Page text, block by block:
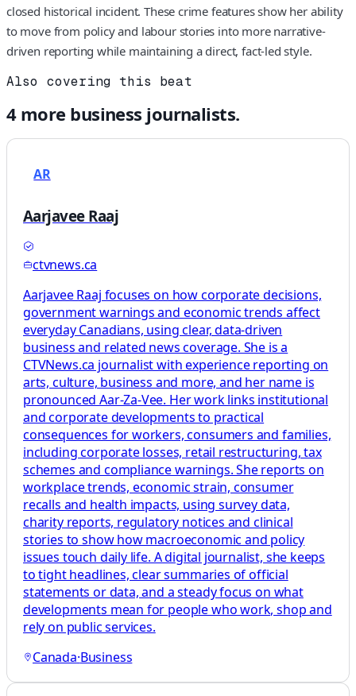
closed historical incident. These crime features show her ability
to move from policy and labour stories into more narrative-
driven reporting while maintaining a direct, fact-led style.
Also covering this beat
4more business journalists.
AR
Aarjavee Raaj
ctvnews.ca
Aarjavee Raaj focuses on how corporate decisions,
government warnings and economic trends affect
everyday Canadians, using clear, data-driven
business and related news coverage. She is a
CTVNews.ca journalist with experience reporting on
arts, culture, business and more, and her name is
pronounced Aar-Za-Vee. Her work links institutional
and corporate developments to practical
consequences for workers, consumers and families,
including corporate losses, retail restructuring, tax
schemes and compliance warnings. She reports on
workplace trends, economic strain, consumer
recalls and health impacts, using survey data,
charity reports, regulatory notices and clinical
stories to show how macroeconomic and policy
issues touch daily life. A digital journalist, she keeps
to tight headlines, clear summaries of official
statements or data, and a steady focus on what
developments mean for people who work, shop and
rely on public services.
Canada·Business